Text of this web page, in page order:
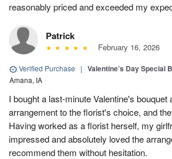
reasonably priced and exceeded my
Patrick
February 16, 2026
Verified Purchase | Valentine’s Day Special
Amana, IA
I bought a last-minute Valentine's bouquet
arrangement to the florist's choice, and
Having worked as a florist herself, my
impressed and absolutely loved the
recommend them without hesitation.